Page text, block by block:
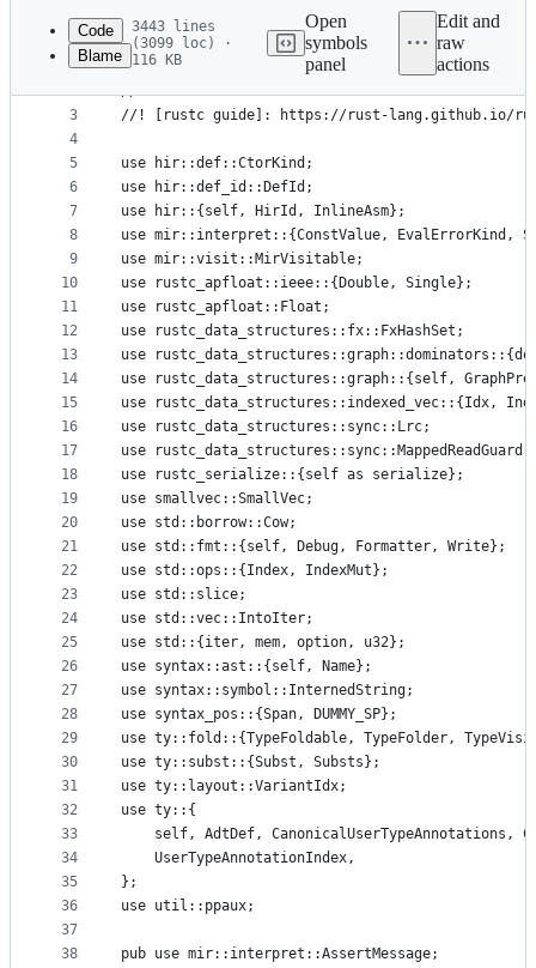
commit
metadata
controls
Code
Blame
3443 lines
(3099 loc) ·
116 KB
Open
symbols
panel
Edit and
raw
actions
1
2
3
4
5
6
7
8
9
10
11
12
13
14
15
16
17
18
19
20
21
22
23
24
25
26
27
28
29
30
31
32
33
34
35
36
37
38
//! MIR datatypes and passes. See the [rustc
//!
//! [rustc guide]: https://rust-lang.github.io/
use hir::def::CtorKind;
use hir::def_id::DefId;
use hir::{self, HirId, InlineAsm};
use mir::interpret::{ConstValue, EvalErrorKind,
use mir::visit::MirVisitable;
use rustc_apfloat::ieee::{Double, Single};
use rustc_apfloat::Float;
use rustc_data_structures::fx::FxHashSet;
use
use rustc_data_structures::graph::{self,
use rustc_data_structures::indexed_vec::{Idx,
use rustc_data_structures::sync::Lrc;
use rustc_data_structures::sync::MappedReadGuard;
use rustc_serialize::{self as serialize};
use smallvec::SmallVec;
use std::borrow::Cow;
use std::fmt::{self, Debug, Formatter, Write};
use std::ops::{Index, IndexMut};
use std::slice;
use std::vec::IntoIter;
use std::{iter, mem, option, u32};
use syntax::ast::{self, Name};
use syntax::symbol::InternedString;
use syntax_pos::{Span, DUMMY_SP};
use ty::fold::{TypeFoldable, TypeFolder,
use ty::subst::{Subst, Substs};
use ty::layout::VariantIdx;
use ty::{
self, AdtDef, CanonicalUserTypeAnnotations,
    UserTypeAnnotationIndex,
};
use util::ppaux;
pub use mir::interpret::AssertMessage;